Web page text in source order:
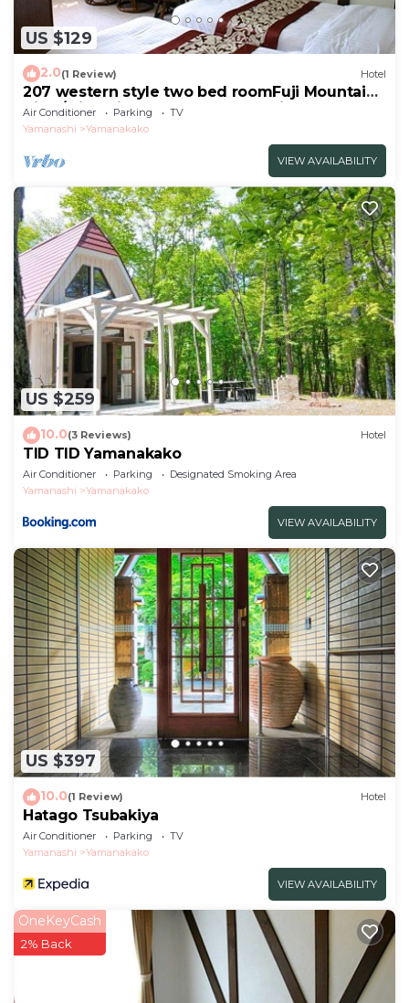
US $129
2.0(1 Review) Hotel
207 western style two bed roomFuji Mountain
View/Minamitsuru-gun Yamanashi
Air Conditioner Parking
TV
Yamanashi
Yamanakako
VIEW AVAILABILITY
US $259
10.0(3 Reviews) Hotel
TID TID Yamanakako
Air Conditioner Parking
Designated Smoking Area
Yamanashi
Yamanakako
VIEW AVAILABILITY
US $397
10.0(1 Review) Hotel
Hatago Tsubakiya
Air Conditioner Parking
TV
Yamanashi
Yamanakako
VIEW AVAILABILITY
OneKeyCash
2% Back